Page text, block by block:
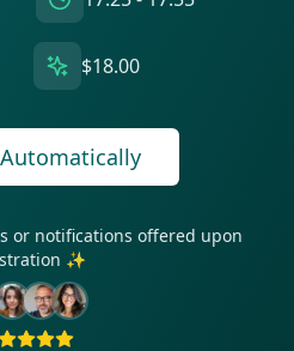
$18.00
or notifications offered upon
✨